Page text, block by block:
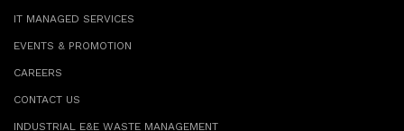
IT MANAGED SERVICES
EVENTS & PROMOTION
CAREERS
CONTACT US
INDUSTRIAL E&E WASTE MANAGEMENT